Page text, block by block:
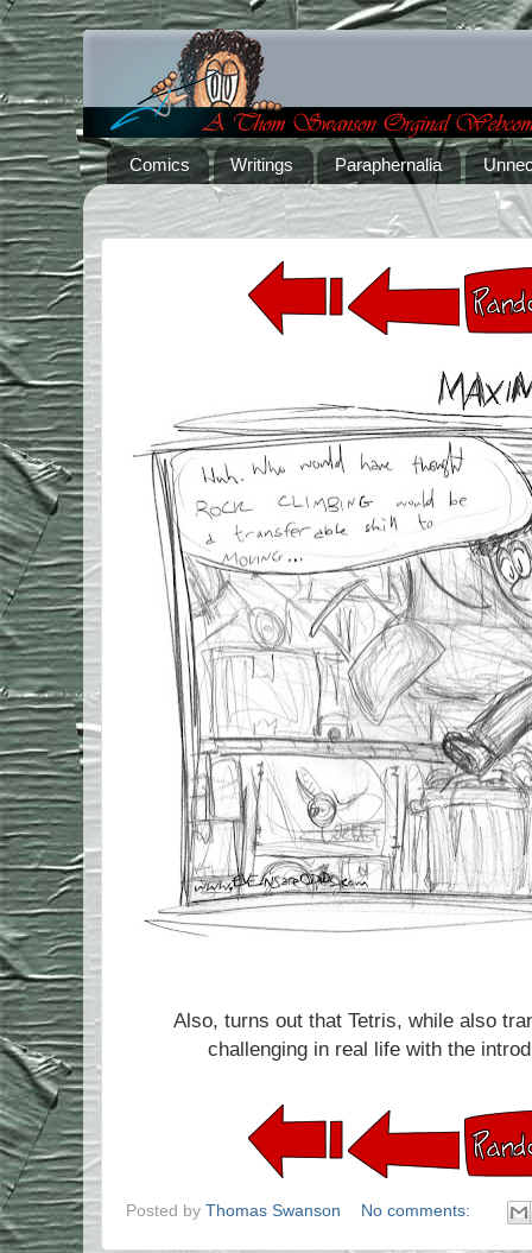
Comics Writings Paraphernalia
Also, turns out that Tetris, while also
challenging in real life with the
Posted by Thomas Swanson No comments: